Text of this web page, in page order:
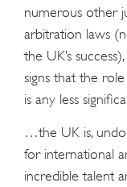
numerous other
arbitration laws
the UK’s
signs that the
is any less
…the UK is,
for international
incredible talent